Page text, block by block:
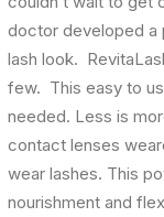
doctor developed a
lash look.
few. This easy to
needed. Less is
contact lenses
wear lashes. This
nourishment and